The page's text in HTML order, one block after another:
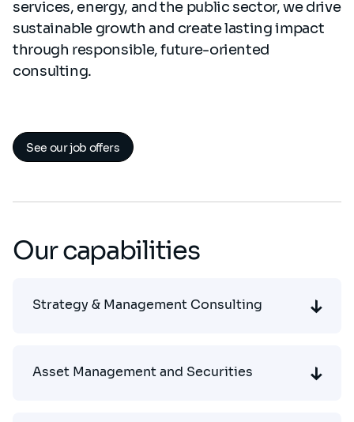
services, energy, and the public sector, we drive
sustainable growth and create lasting impact
through responsible, future-oriented
consulting.
See our job offers
Our capabilities
Strategy & Management Consulting
Asset Management and Securities